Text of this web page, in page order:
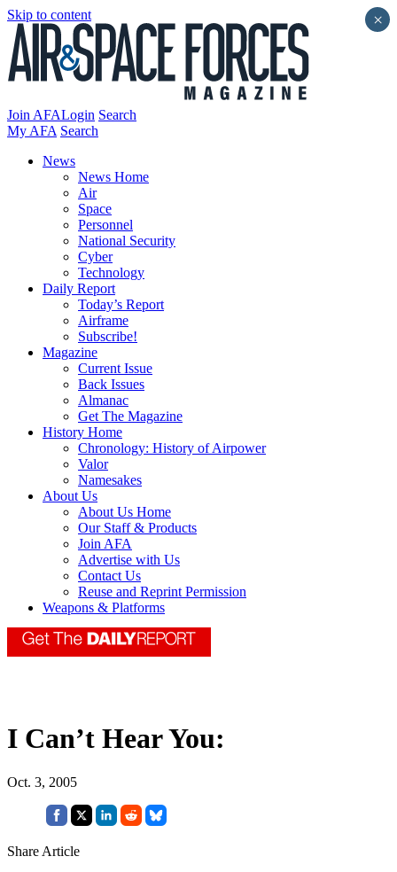
Skip to content
Join AFALogin Search
My AFA Search
News
News Home
Air
Space
Personnel
National Security
Cyber
Technology
Daily Report
Today’s Report
Airframe
Subscribe!
Magazine
Current Issue
Back Issues
Almanac
Get The Magazine
History Home
Chronology: History of Airpower
Valor
Namesakes
About Us
About Us Home
Our Staff & Products
Join AFA
Advertise with Us
Contact Us
Reuse and Reprint Permission
Weapons & Platforms
I Can’t Hear You:
Oct. 3, 2005
Share Article
×